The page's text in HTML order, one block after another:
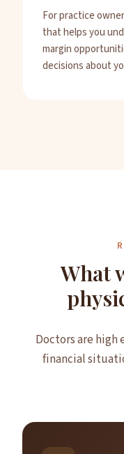
For practice
that helps you
margin
decisions about
What
Doctors are
financial